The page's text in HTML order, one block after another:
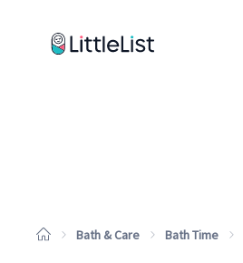
Bath & Care Bath Time